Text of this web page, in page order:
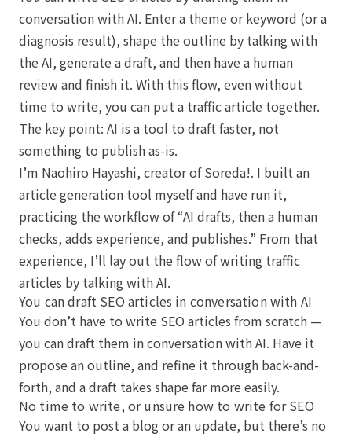
conversation with AI. Enter a theme or keyword (or a
diagnosis result), shape the outline by talking with
the AI, generate a draft, and then have a human
review and finish it. With this flow, even without
time to write, you can put a traffic article together.
The key point: AI is a tool to draft faster, not
something to publish as-is.
I’m Naohiro Hayashi, creator of Soreda!. I built an
article generation tool myself and have run it,
practicing the workflow of “AI drafts, then a human
checks, adds experience, and publishes.” From that
experience, I’ll lay out the flow of writing traffic
articles by talking with AI.
You can draft SEO articles in conversation with AI
You don’t have to write SEO articles from scratch —
you can draft them in conversation with AI. Have it
propose an outline, and refine it through back-and-
forth, and a draft takes shape far more easily.
No time to write, or unsure how to write for SEO
You want to post a blog or an update, but there’s no